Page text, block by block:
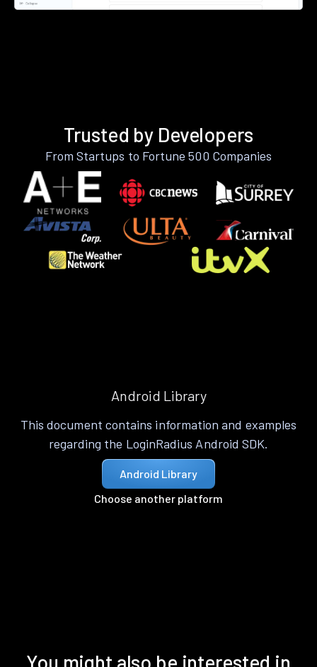
Trusted by Developers
From Startups to Fortune 500 Companies
Android Library
This document contains information and examples
regarding the LoginRadius Android SDK.
Android Library
Choose another platform
You might also be interested in